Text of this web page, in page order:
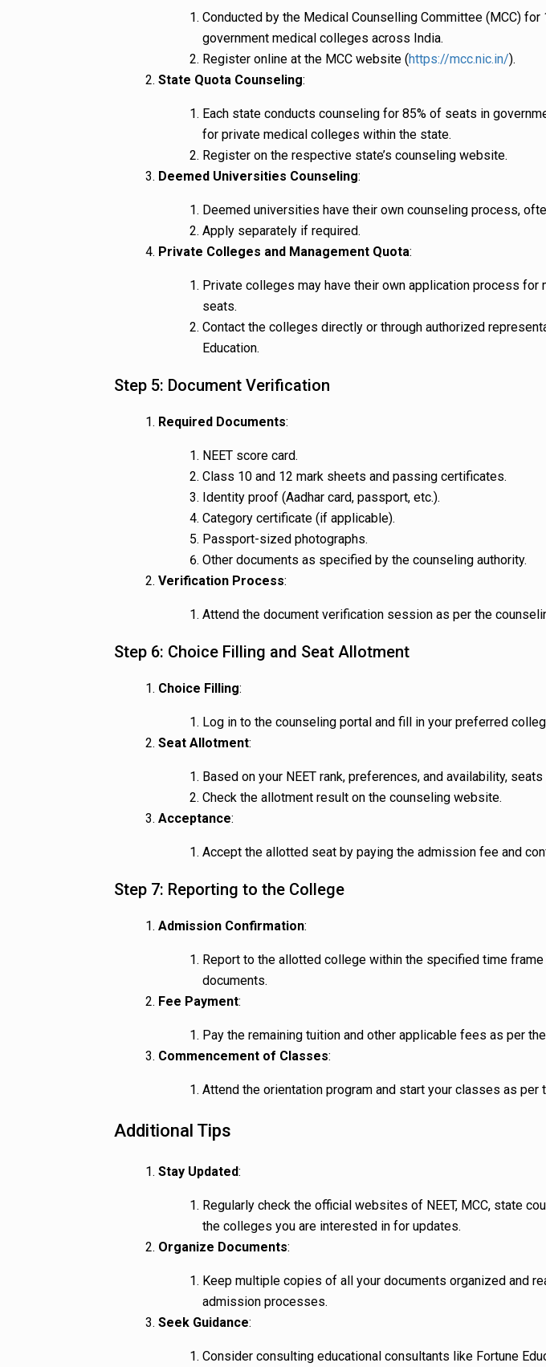
Conducted by the Medical Counselling Committee (MCC) for
government medical colleges across India.
Register online at the MCC website (https://mcc.nic.in/).
State Quota Counseling:
Each state conducts counseling for 85% of seats in
for private medical colleges within the state.
Register on the respective state’s counseling website.
Deemed Universities Counseling:
Deemed universities have their own counseling process,
Apply separately if required.
Private Colleges and Management Quota:
Private colleges may have their own application process for
seats.
Contact the colleges directly or through authorized
Education.
Step 5: Document Verification
Required Documents:
NEET score card.
Class 10 and 12 mark sheets and passing certificates.
Identity proof (Aadhar card, passport, etc.).
Category certificate (if applicable).
Passport-sized photographs.
Other documents as specified by the counseling authority.
Verification Process:
Attend the document verification session as per the
Step 6: Choice Filling and Seat Allotment
Choice Filling:
Log in to the counseling portal and fill in your preferred
Seat Allotment:
Based on your NEET rank, preferences, and availability,
Check the allotment result on the counseling website.
Acceptance:
Accept the allotted seat by paying the admission fee and
Step 7: Reporting to the College
Admission Confirmation:
Report to the allotted college within the specified time
documents.
Fee Payment:
Pay the remaining tuition and other applicable fees as per
Commencement of Classes:
Attend the orientation program and start your classes as per
Additional Tips
Stay Updated:
Regularly check the official websites of NEET, MCC, state
the colleges you are interested in for updates.
Organize Documents:
Keep multiple copies of all your documents organized and
admission processes.
Seek Guidance:
Consider consulting educational consultants like Fortune